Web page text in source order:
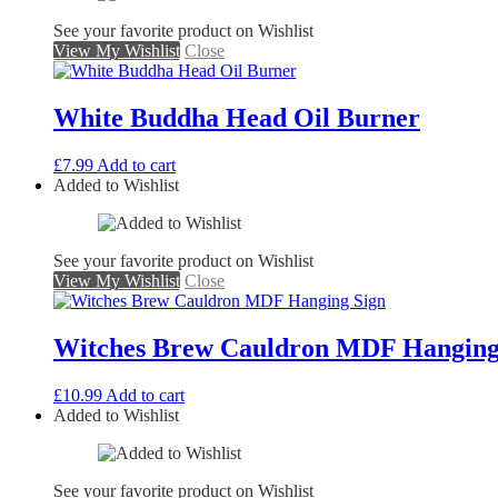
See your favorite product on Wishlist
View My Wishlist Close
White Buddha Head Oil Burner
£7.99 Add to cart
Added to Wishlist
See your favorite product on Wishlist
View My Wishlist Close
Witches Brew Cauldron MDF
£10.99 Add to cart
Added to Wishlist
See your favorite product on Wishlist